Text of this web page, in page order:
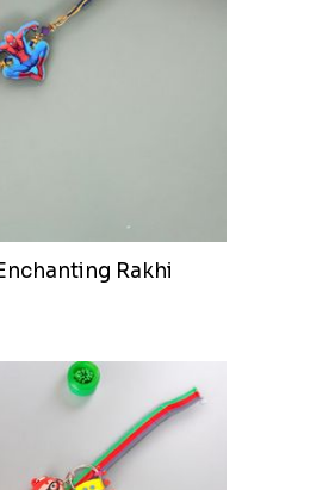
Rakhi